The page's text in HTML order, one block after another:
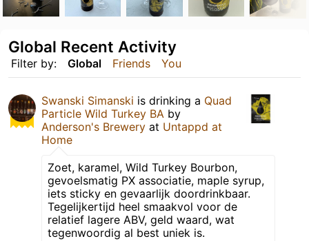
Filter by: Global Friends You
Global Recent Activity
Swanski Simanski is drinking a Quad
Particle Wild Turkey BA by
Anderson's Brewery at Untappd at
Home
Zoet, karamel, Wild Turkey Bourbon,
gevoelsmatig PX associatie, maple syrup,
iets sticky en gevaarlijk doordrinkbaar.
Tegelijkertijd heel smaakvol voor de
relatief lagere ABV, geld waard, wat
tegenwoordig al best uniek is.